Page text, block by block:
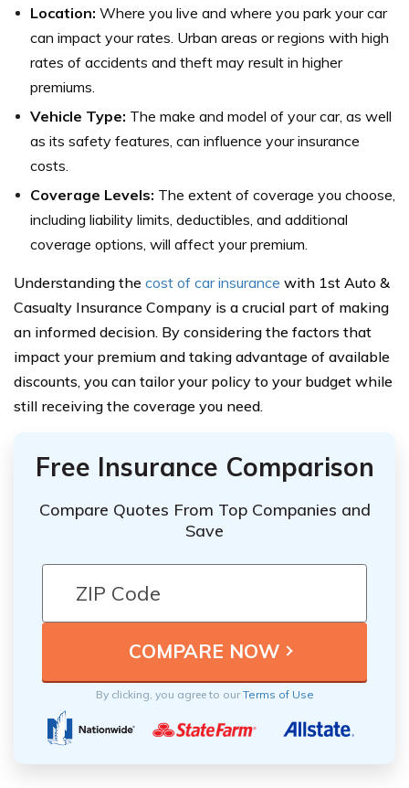
Location: Where you live and where you park your car
can impact your rates. Urban areas or regions with high
rates of accidents and theft may result in higher
premiums.
Vehicle Type: The make and model of your car, as well
as its safety features, can influence your insurance
costs.
Coverage Levels: The extent of coverage you choose,
including liability limits, deductibles, and additional
coverage options, will affect your premium.
Understanding the cost of car insurance with 1st Auto &
Casualty Insurance Company is a crucial part of making
an informed decision. By considering the factors that
impact your premium and taking advantage of available
discounts, you can tailor your policy to your budget while
still receiving the coverage you need.
Free Insurance Comparison
Compare Quotes From Top Companies and
Save
By clicking, you agree to ourTerms of Use